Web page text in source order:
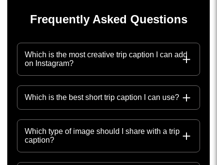
Frequently Asked Questions
Which is the most creative trip caption I can add
on Instagram?
Which is the best short trip caption I can use?
Which type of image should I share with a trip
caption?